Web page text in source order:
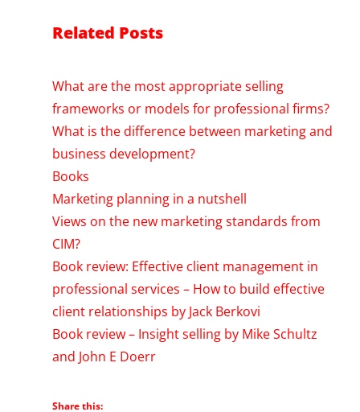
Related Posts
What are the most appropriate selling
frameworks or models for professional firms?
What is the difference between marketing and
business development?
Books
Marketing planning in a nutshell
Views on the new marketing standards from
CIM?
Book review: Effective client management in
professional services – How to build effective
client relationships by Jack Berkovi
Book review – Insight selling by Mike Schultz
and John E Doerr
Share this: